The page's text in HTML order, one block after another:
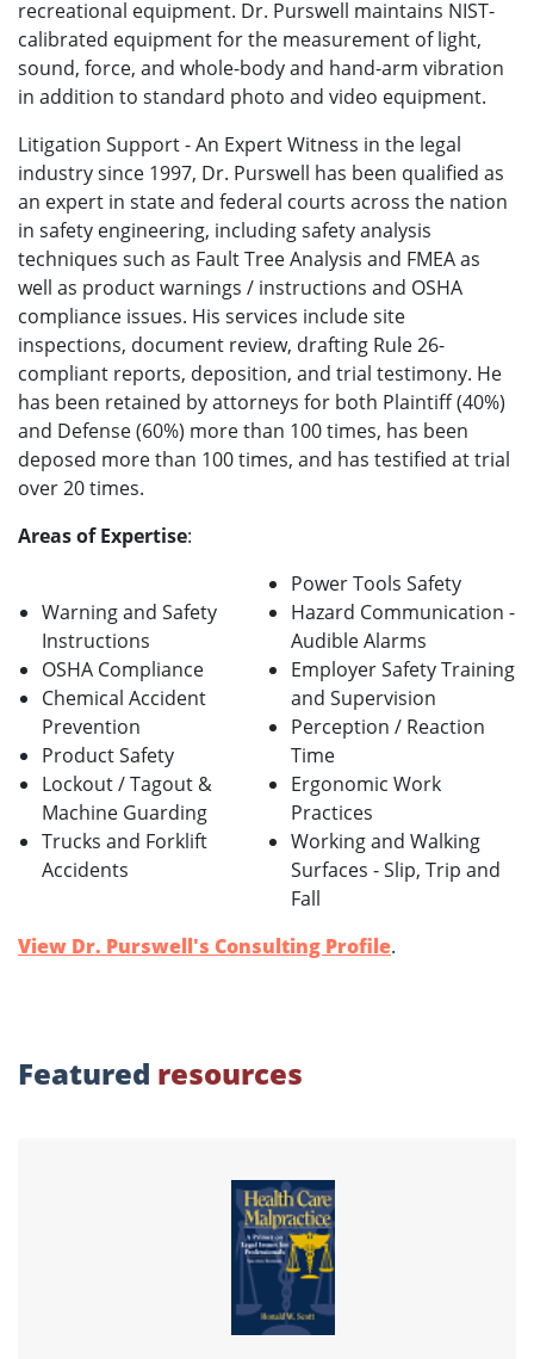
recreational equipment. Dr. Purswell maintains NIST-
calibrated equipment for the measurement of light,
sound, force, and whole-body and hand-arm vibration
in addition to standard photo and video equipment.
Litigation Support - An Expert Witness in the legal
industry since 1997, Dr. Purswell has been qualified as
an expert in state and federal courts across the nation
in safety engineering, including safety analysis
techniques such as Fault Tree Analysis and FMEA as
well as product warnings / instructions and OSHA
compliance issues. His services include site
inspections, document review, drafting Rule 26-
compliant reports, deposition, and trial testimony. He
has been retained by attorneys for both Plaintiff (40%)
and Defense (60%) more than 100 times, has been
deposed more than 100 times, and has testified at trial
over 20 times.
Areas of Expertise:
Warning and Safety
Instructions
OSHA Compliance
Chemical Accident
Prevention
Product Safety
Lockout / Tagout &
Machine Guarding
Trucks and Forklift
Accidents
Power Tools Safety
Hazard Communication -
Audible Alarms
Employer Safety Training
and Supervision
Perception / Reaction
Time
Ergonomic Work
Practices
Working and Walking
Surfaces - Slip, Trip and
Fall
View Dr. Purswell's Consulting Profile.
Featured resources